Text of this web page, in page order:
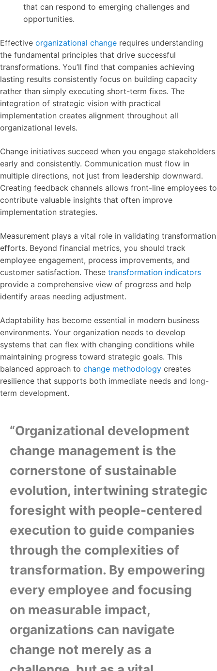
that can respond to emerging challenges and
opportunities.
Effective organizational change requires understanding
the fundamental principles that drive successful
transformations. You’ll find that companies achieving
lasting results consistently focus on building capacity
rather than simply executing short-term fixes. The
integration of strategic vision with practical
implementation creates alignment throughout all
organizational levels.
Change initiatives succeed when you engage stakeholders
early and consistently. Communication must flow in
multiple directions, not just from leadership downward.
Creating feedback channels allows front-line employees to
contribute valuable insights that often improve
implementation strategies.
Measurement plays a vital role in validating transformation
efforts. Beyond financial metrics, you should track
employee engagement, process improvements, and
customer satisfaction. These transformation indicators
provide a comprehensive view of progress and help
identify areas needing adjustment.
Adaptability has become essential in modern business
environments. Your organization needs to develop
systems that can flex with changing conditions while
maintaining progress toward strategic goals. This
balanced approach to change methodology creates
resilience that supports both immediate needs and long-
term development.
“Organizational development
change management is the
cornerstone of sustainable
evolution, intertwining strategic
foresight with people-centered
execution to guide companies
through the complexities of
transformation. By empowering
every employee and focusing
on measurable impact,
organizations can navigate
change not merely as a